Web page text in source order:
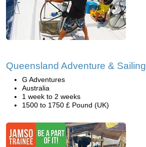
Queensland Adventure & Sailing
G Adventures
Australia
1 week to 2 weeks
1500 to 1750 £ Pound (UK)